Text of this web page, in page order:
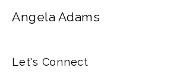
Angela Adams
Let's Connect